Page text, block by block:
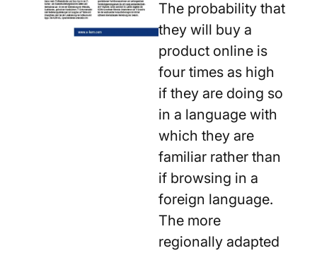
The probability that
they will buy a
product online is
four times as high
if they are doing so
in a language with
which they are
familiar rather than
if browsing in a
foreign language.
The more
regionally adapted